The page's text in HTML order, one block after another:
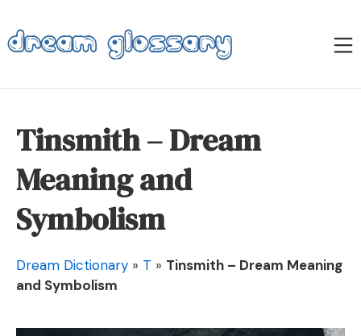
to
content
Dream Glossary
Tinsmith – Dream
Meaning and
Symbolism
Dream Dictionary » T » Tinsmith – Dream Meaning
and Symbolism